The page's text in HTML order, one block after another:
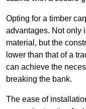
Opting for a timber
advantages. Not only
material, but the
lower than that of a
can achieve the
breaking the bank.
The ease of